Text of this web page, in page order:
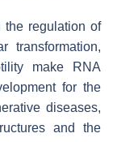
the regulation of
transformation,
make RNA
for the
diseases,
and the